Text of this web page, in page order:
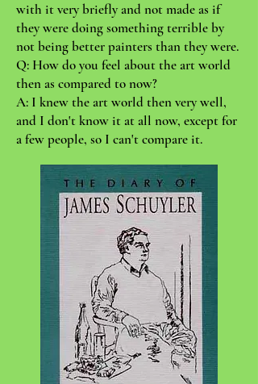
with it very briefly and not made as if
they were doing something terrible by
not being better painters than they were.
Q: How do you feel about the art world
then as compared to now?
A: I knew the art world then very well,
and I don't know it at all now, except for
a few people, so I can't compare it.